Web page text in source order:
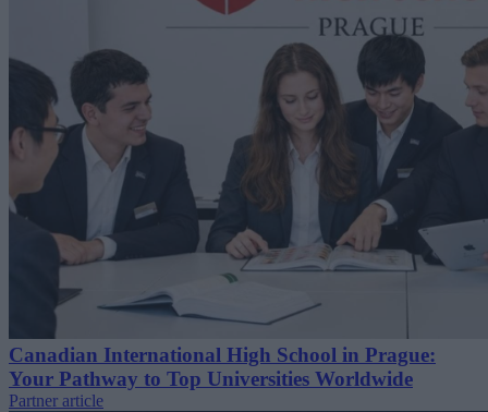
Canadian International High School in Prague:
Your Pathway to Top Universities Worldwide
Partner article